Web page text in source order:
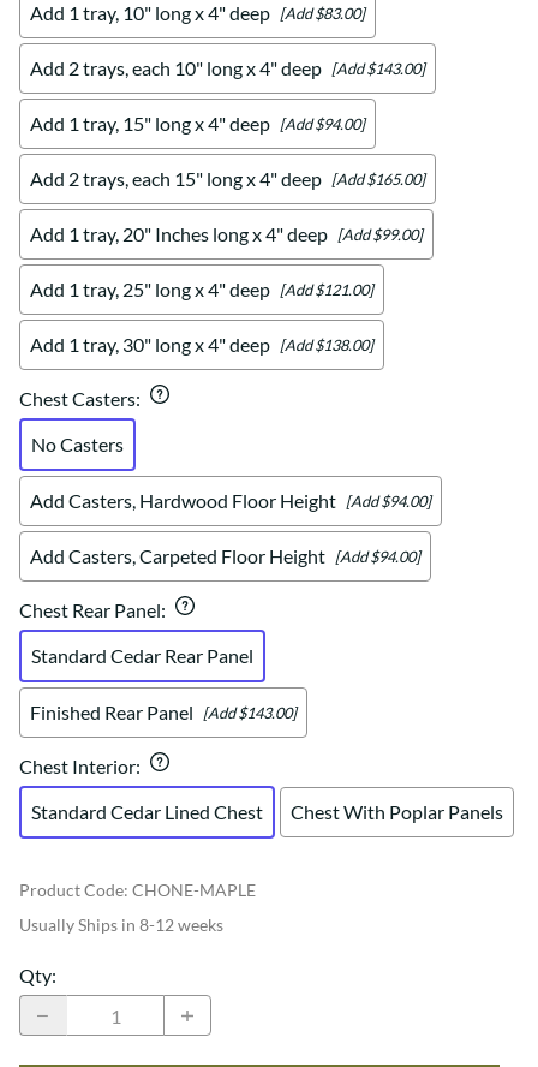
Add 1 tray, 10" long x 4" deep [Add $83.00]
Add 2 trays, each 10" long x 4" deep [Add $143.00]
Add 1 tray, 15" long x 4" deep [Add $94.00]
Add 2 trays, each 15" long x 4" deep [Add $165.00]
Add 1 tray, 20" Inches long x 4" deep [Add $99.00]
Add 1 tray, 25" long x 4" deep [Add $121.00]
Add 1 tray, 30" long x 4" deep [Add $138.00]
Chest Casters:
No Casters
Add Casters, Hardwood Floor Height [Add $94.00]
Add Casters, Carpeted Floor Height [Add $94.00]
Chest Rear Panel:
Standard Cedar Rear Panel
Finished Rear Panel [Add $143.00]
Chest Interior:
Standard Cedar Lined Chest
Chest With Poplar Panels
Product Code: CHONE-MAPLE
Usually Ships in 8-12 weeks
Qty: